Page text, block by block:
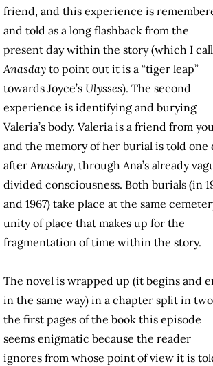
friend, and this experience is
and told as a long flashback from the
present day within the story (which I call
Anasday to point out it is a “tiger leap”
towards Joyce’s Ulysses). The second
experience is identifying and burying
Valeria’s body. Valeria is a friend from
and the memory of her burial is told one
afterAnasday, through Ana’s already
divided consciousness. Both burials (in
and 1967) take place at the same
unity of place that makes up for the
fragmentation of time within the story.
The novel is wrapped up (it begins and
in the same way) in a chapter split in
the first pages of the book this episode
seems enigmatic because the reader
ignores from whose point of view it is